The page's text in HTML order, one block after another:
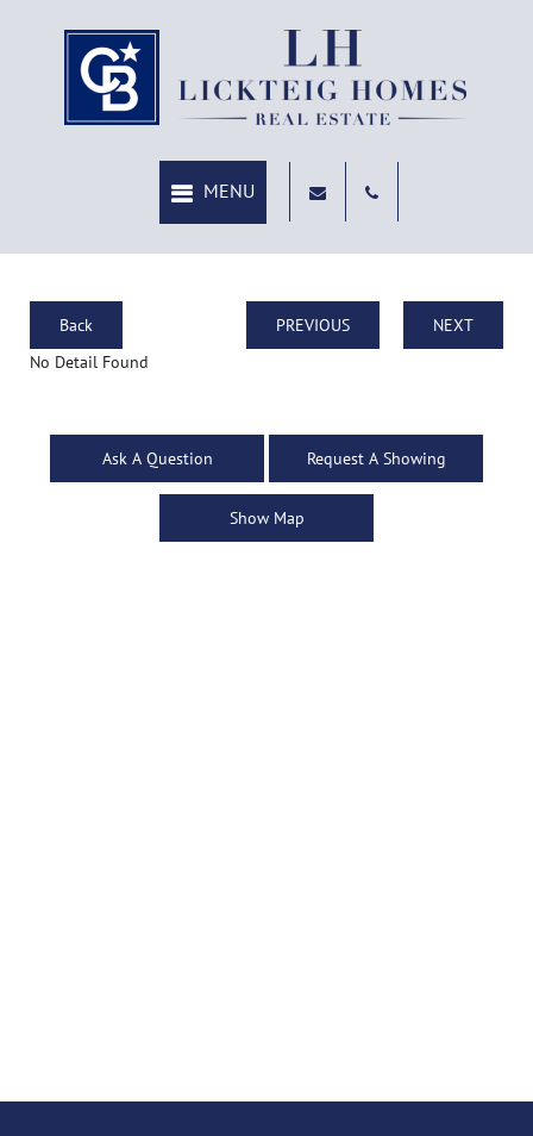
Back PREVIOUS
NEXT
No Detail Found
Ask A Question Request A Showing
Show Map